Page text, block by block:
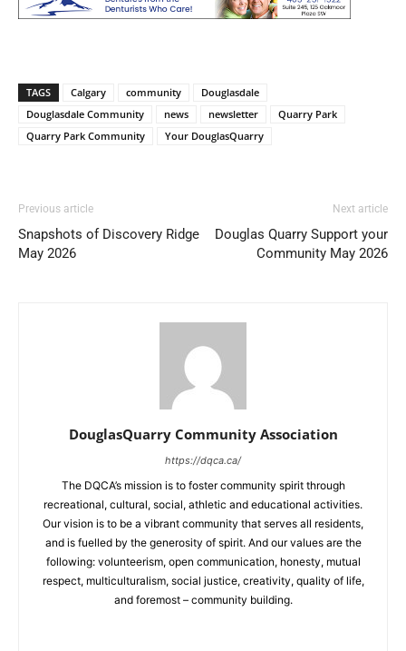
TAGS Calgary community
Douglasdale
Douglasdale Community
news newsletter
Quarry Park
Quarry Park Community
Your DouglasQuarry
Previous article
Snapshots of Discovery Ridge
May 2026
Next article
Douglas Quarry Support your
Community May 2026
DouglasQuarry Community Association
https://dqca.ca/
The DQCA’s mission is to foster community spirit through
recreational, cultural, social, athletic and educational activities.
Our vision is to be a vibrant community that serves all residents,
and is fuelled by the generosity of spirit. And our values are the
following: volunteerism, open communication, honesty, mutual
respect, multiculturalism, social justice, creativity, quality of life,
and foremost – community building.